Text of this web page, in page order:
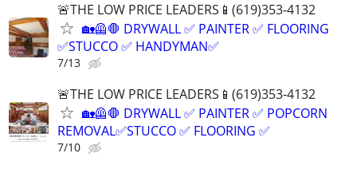
🚨THE LOW PRICE LEADERS📱(619)353-4132
🏡🦺🛑 DRYWALL ✅ PAINTER ✅ FLOORING
✅STUCCO ✅ HANDYMAN✅
7/13
🚨THE LOW PRICE LEADERS📱(619)353-4132
🏡🦺🛑 DRYWALL ✅ PAINTER ✅ POPCORN
REMOVAL✅STUCCO ✅ FLOORING ✅
7/10